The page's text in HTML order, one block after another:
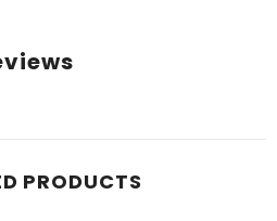
PRODUCTS